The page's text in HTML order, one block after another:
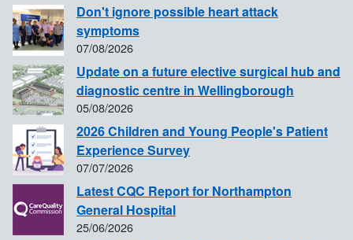
Don't ignore possible heart attack
symptoms
07/08/2026
Update on a future elective surgical hub and
diagnostic centre in Wellingborough
05/08/2026
2026 Children and Young People's Patient
Experience Survey
07/07/2026
Latest CQC Report for Northampton
General Hospital
25/06/2026